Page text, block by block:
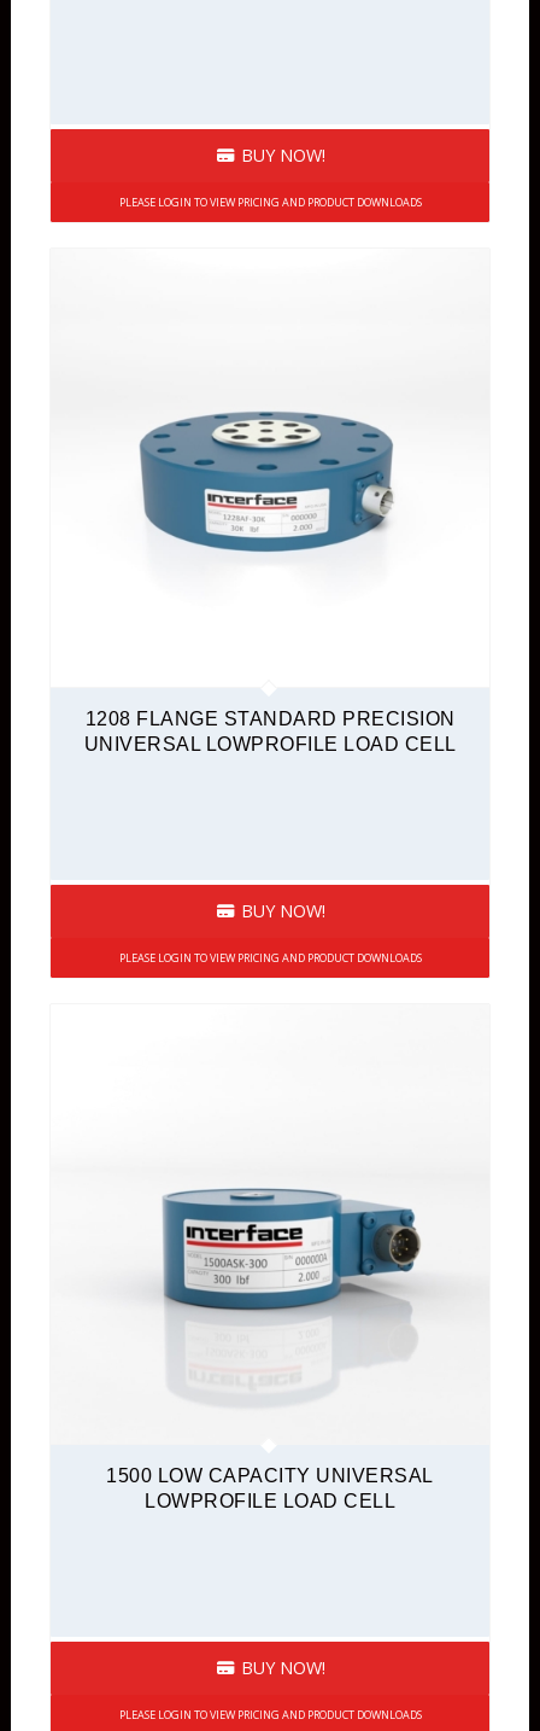
BUY NOW!
PLEASE LOGIN TO VIEW PRICING AND PRODUCT DOWNLOADS
1208 FLANGE STANDARD PRECISION
UNIVERSAL LOWPROFILE LOAD CELL
BUY NOW!
PLEASE LOGIN TO VIEW PRICING AND PRODUCT DOWNLOADS
1500 LOW CAPACITY UNIVERSAL
LOWPROFILE LOAD CELL
BUY NOW!
PLEASE LOGIN TO VIEW PRICING AND PRODUCT DOWNLOADS